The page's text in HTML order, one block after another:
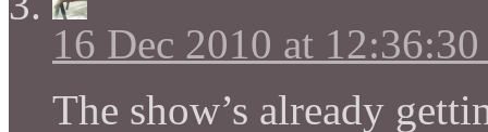
16 Dec 2010 at
The show’s already